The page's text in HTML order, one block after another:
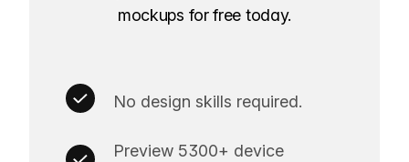
mockups for free today.
No design skills required.
Preview 5300+ device